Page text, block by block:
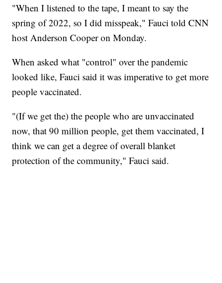
"When I listened to the tape, I meant to say the
spring of 2022, so I did misspeak," Fauci told CNN
host Anderson Cooper on Monday.
When asked what "control" over the pandemic
looked like, Fauci said it was imperative to get more
people vaccinated.
"(If we get the) the people who are unvaccinated
now, that 90 million people, get them vaccinated, I
think we can get a degree of overall blanket
protection of the community," Fauci said.